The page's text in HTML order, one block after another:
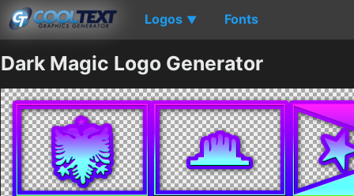
Logos ▼ Fonts
Dark Magic Logo Generator